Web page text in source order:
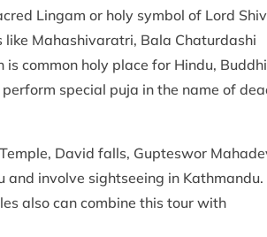
Lingam or holy symbol of Lord
Mahashivaratri, Bala Chaturdashi
common holy place for Hindu,
special puja in the name of
David falls, Gupteswor
involve sightseeing in Kathmandu.
also can combine this tour with